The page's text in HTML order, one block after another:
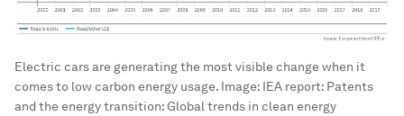
Electric cars are generating the most visible change when it
comes to low carbon energy usage. Image: IEA report: Patents
and the energy transition: Global trends in clean energy